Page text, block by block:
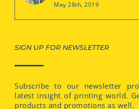
May 28th, 2019
SIGN UP FOR NEWSLETTER
Subscribe to our newsletter
latest insight of printing world.
products and promotions as well.